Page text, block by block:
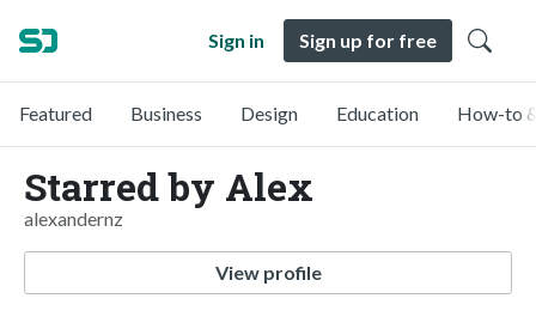
Sign in Sign up for free
Featured Business Design Education How-to
Starred by Alex
alexandernz
View profile